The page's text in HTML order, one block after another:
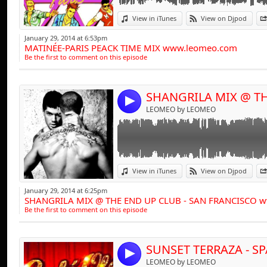
influences have a
progressive
entertained
And it doesn't
collection of
projects
With a dynamic
has amassed a
treble figures and
recording's are as
for remix
View in iTunes View on Djpod
January 29, 2014 at 6:53pm
MATINÉE-PARIS PEACK TIME MIX www.leomeo.com
Be the first to comment on this episode
4 LEOMEO by LEOMEO
View in iTunes View on Djpod
Link:
Widget:
Share:
January 29, 2014 at 6:25pm
SHANGRILA MIX @ THE END UP CLUB - SAN FRANCISCO
Be the first to comment on this episode
4 LEOMEO by LEOMEO
Link:
Widget:
Share: